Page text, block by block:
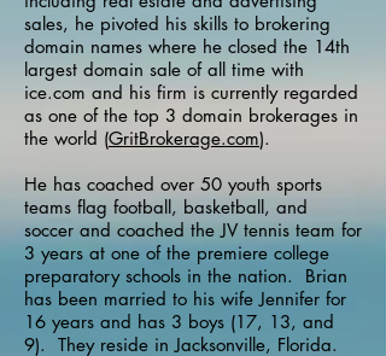
sales, he pivoted his skills to brokering
domain names where he closed the 14th
largest domain sale of all time with
ice.com and his firm is currently regarded
as one of the top 3 domain brokerages in
the world (GritBrokerage.com).
He has coached over 50 youth sports
teams flag football, basketball, and
soccer and coached the JV tennis team for
3 years at one of the premiere college
preparatory schools in the nation. Brian
has been married to his wife Jennifer for
16 years and has 3 boys (17, 13, and
9). They reside in Jacksonville, Florida.